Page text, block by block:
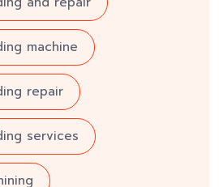
machine
repair
services